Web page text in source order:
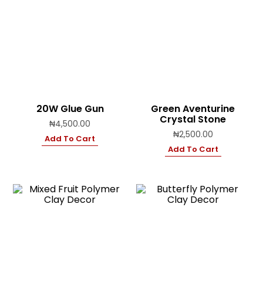
20W Glue Gun
₦4,500.00
Add To Cart
Green Aventurine
Crystal Stone
₦2,500.00
Add To Cart